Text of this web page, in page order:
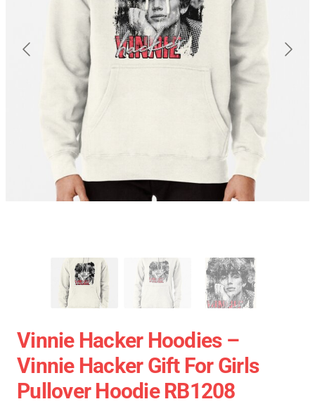
Vinnie Hacker Hoodies –
Vinnie Hacker Gift For Girls
Pullover Hoodie RB1208